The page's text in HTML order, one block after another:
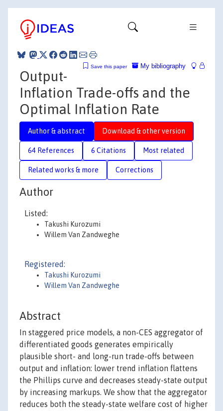
My bibliography
Save this paper
Output-
Inflation Trade-offs and the
Optimal Inflation Rate
Author & abstract Download & other version
64 References 6 Citations Most related
Related works & more Corrections
Author
Listed:
Takushi Kurozumi
Willem Van Zandweghe
Registered:
Takushi Kurozumi
Willem Van Zandweghe
Abstract
In staggered price models, a non-CES aggregator of
differentiated goods generates empirically
plausible short- and long-run trade-offs between
output and inflation: lower trend inflation flattens
the Phillips curve and decreases steady-state output
by increasing markups. We show that the aggregator
reduces both the steady-state welfare cost of higher